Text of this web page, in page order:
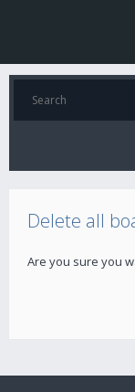
Delete all
Are you sure you